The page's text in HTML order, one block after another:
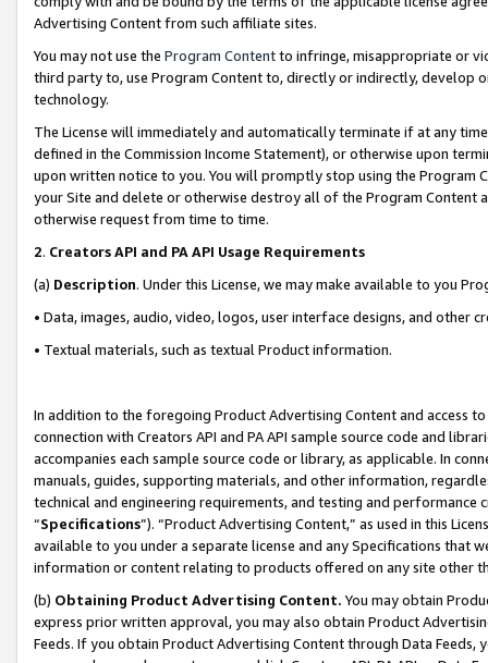
Advertising Content from such affiliate sites.
You may not use the Program Contentto infringe, misappropriate or
third party to, use Program Content to, directly or indirectly, develop
technology.
The License will immediately and automatically terminate if at any
defined in the Commission Income Statement), or otherwise upon
upon written notice to you. You will promptly stop using the Program
your Site and delete or otherwise destroy all of the Program Content
otherwise request from time to time.
2. Creators API and PA API Usage Requirements
(a) Description. Under this License, we may make available to you
• Data, images, audio, video, logos, user interface designs, and other
• Textual materials, such as textual Product information.
In addition to the foregoing Product Advertising Content and access
connection with Creators API and PA API sample source code and
accompanies each sample source code or library, as applicable. In
manuals, guides, supporting materials, and other information,
technical and engineering requirements, and testing and
“Specifications”). “Product Advertising Content,” as used in this
available to you under a separate license and any Specifications that
information or content relating to products offered on any site other
(b) Obtaining Product Advertising Content. You may obtain
express prior written approval, you may also obtain Product
Feeds. If you obtain Product Advertising Content through Data Feeds,